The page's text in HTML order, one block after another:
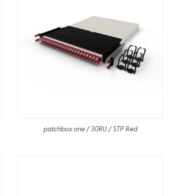
patchbox.one / 30RU / STP Red